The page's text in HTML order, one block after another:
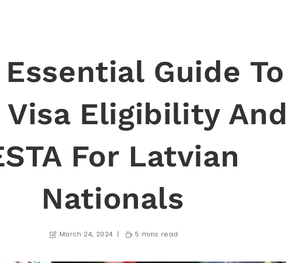
Guide To
Visa Eligibility And
For Latvian
Nationals
March 24, 2024 5 mins read